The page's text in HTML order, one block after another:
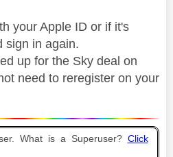
your Apple ID or if it's
sign in again.
up for the Sky deal on
need to reregister on your
What is a Superuser? Click